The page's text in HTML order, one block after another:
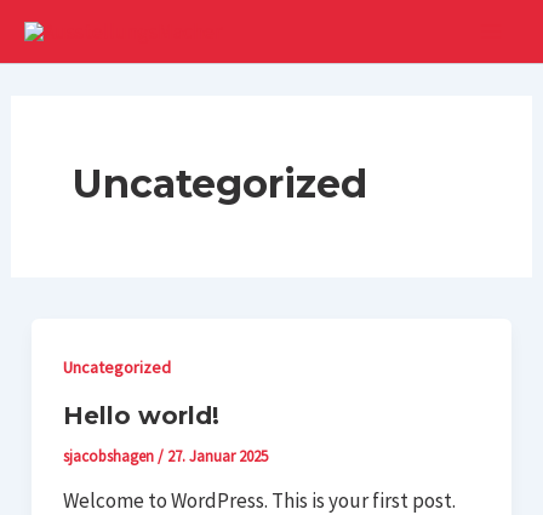
Zum
Inhalt
Main
Uncategorized
Uncategorized
Hello world!
sjacobshagen/ 27. Januar 2025
Welcome to WordPress. This is your first post.